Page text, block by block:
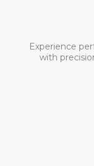
Experience
with